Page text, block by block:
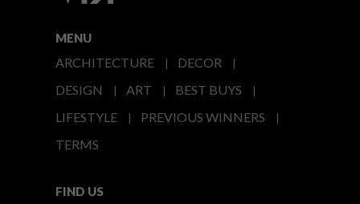
MENU
ARCHITECTURE
DECOR
DESIGN
ART
BEST BUYS
LIFESTYLE
PREVIOUS WINNERS
TERMS
FIND US